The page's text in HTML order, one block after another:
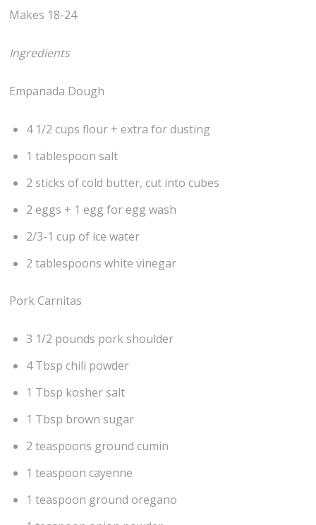
Makes 18-24
Ingredients
Empanada Dough
4 1/2 cups flour + extra for dusting
1 tablespoon salt
2 sticks of cold butter, cut into cubes
2 eggs + 1 egg for egg wash
2/3-1 cup of ice water
2 tablespoons white vinegar
Pork Carnitas
3 1/2 pounds pork shoulder
4 Tbsp chili powder
1 Tbsp kosher salt
1 Tbsp brown sugar
2 teaspoons ground cumin
1 teaspoon cayenne
1 teaspoon ground oregano